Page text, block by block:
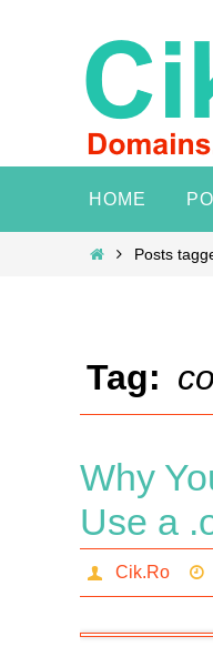
content
HOME
HomePosts
Tag:
Why
Use a
Cik.Ro